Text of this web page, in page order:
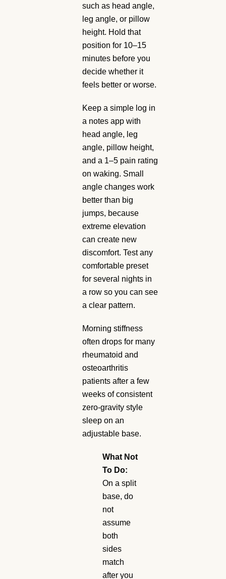
such as head angle,
leg angle, or pillow
height. Hold that
position for 10–15
minutes before you
decide whether it
feels better or worse.
Keep a simple log in
a notes app with
head angle, leg
angle, pillow height,
and a 1–5 pain rating
on waking. Small
angle changes work
better than big
jumps, because
extreme elevation
can create new
discomfort. Test any
comfortable preset
for several nights in
a row so you can see
a clear pattern.
Morning stiffness
often drops for many
rheumatoid and
osteoarthritis
patients after a few
weeks of consistent
zero-gravity style
sleep on an
adjustable base.
What Not
To Do:
On a split
base, do
not
assume
both
sides
match
after you